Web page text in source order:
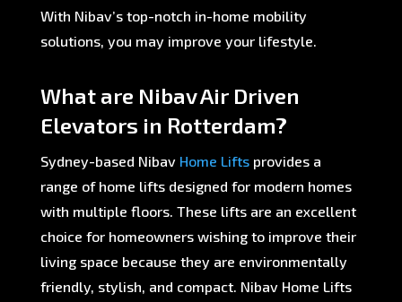
With Nibav’s top-notch in-home mobility
solutions, you may improve your lifestyle.
What are Nibav Air Driven
Elevators in Rotterdam?
Sydney-based NibavHome Lifts provides a
range of home lifts designed for modern homes
with multiple floors. These lifts are an excellent
choice for homeowners wishing to improve their
living space because they are environmentally
friendly, stylish, and compact. Nibav Home Lifts